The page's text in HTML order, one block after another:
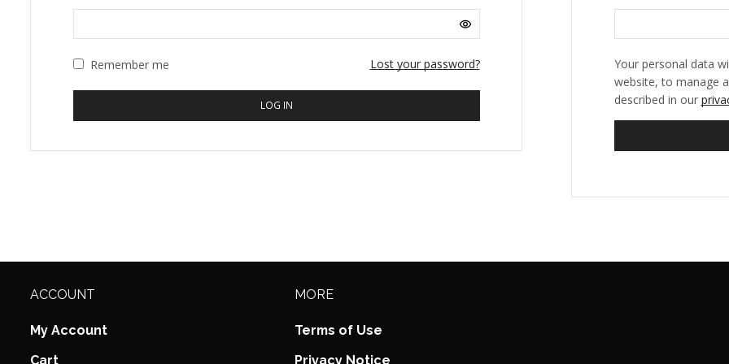
Remember me Lost your password?
LOG IN
Your personal data
website, to manage
described in our
ACCOUNT
My Account
Cart
MORE
Terms of Use
Privacy Notice